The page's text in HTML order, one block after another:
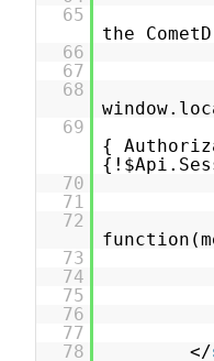
65
the
66
67
68
69
{
70
71
72
73
74
75
76
77
78
</